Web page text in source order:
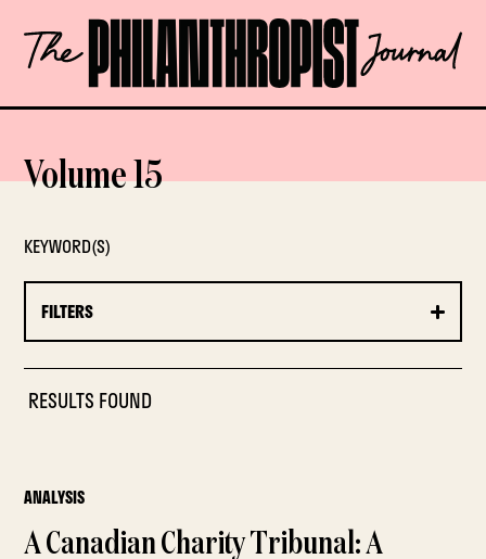
content
The
Philanthropist
OPEN
Volume 15
KEYWORD(S)
FILTERS
RESULTS FOUND
ANALYSIS
A Canadian Charity Tribunal: A